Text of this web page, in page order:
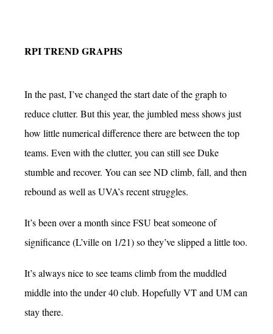
RPI TREND GRAPHS
In the past, I’ve changed the start date of the graph to
reduce clutter. But this year, the jumbled mess shows just
how little numerical difference there are between the top
teams. Even with the clutter, you can still see Duke
stumble and recover. You can see ND climb, fall, and then
rebound as well as UVA’s recent struggles.
It’s been over a month since FSU beat someone of
significance (L’ville on 1/21) so they’ve slipped a little too.
It’s always nice to see teams climb from the muddled
middle into the under 40 club. Hopefully VT and UM can
stay there.